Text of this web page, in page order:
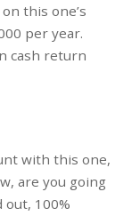
this one’s
per year.
cash return
with this one,
are you going
100%